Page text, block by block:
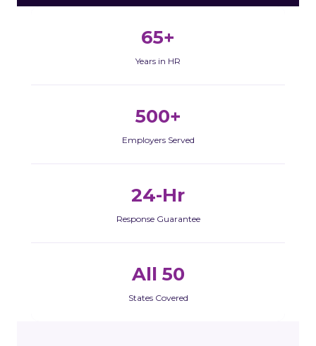
65+
Years in HR
500+
Employers Served
24-Hr
Response Guarantee
All 50
States Covered